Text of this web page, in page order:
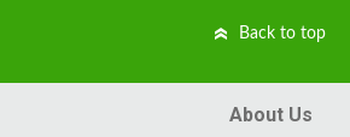
Back to top
About Us